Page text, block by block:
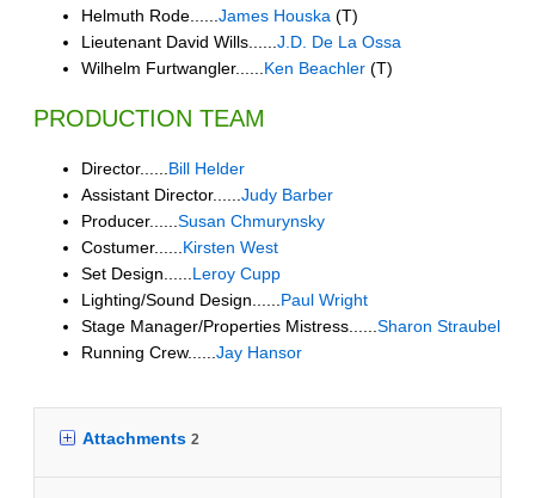
Helmuth Rode...... James Houska (T)
Lieutenant David Wills...... J.D. De La Ossa
Wilhelm Furtwangler...... Ken Beachler (T)
PRODUCTION TEAM
Director......Bill Helder
Assistant Director......Judy Barber
Producer......Susan Chmurynsky
Costumer......Kirsten West
Set Design......Leroy Cupp
Lighting/Sound Design......Paul Wright
Stage Manager/Properties Mistress......Sharon Straubel
Running Crew......Jay Hansor
Attachments 2